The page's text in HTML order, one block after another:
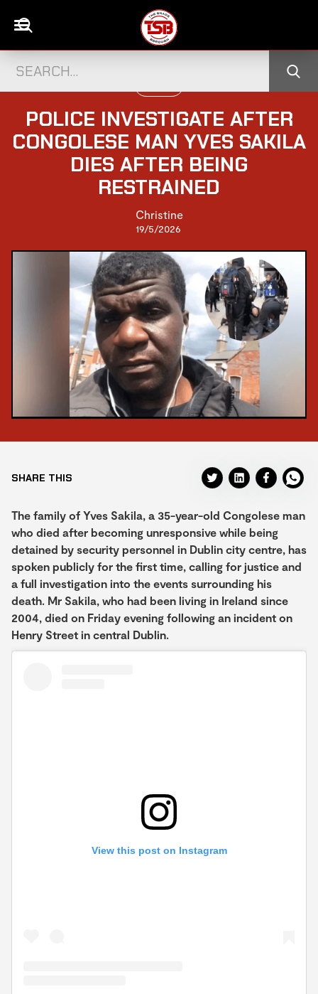
POLICE INVESTIGATE AFTER
CONGOLESE MAN YVES SAKILA
DIES AFTER BEING
RESTRAINED
Christine
19/5/2026
SHARE THIS
The family of Yves Sakila, a 35-year-old Congolese man
who died after becoming unresponsive while being
detained by security personnel in Dublin city centre, has
spoken publicly for the first time, calling for justice and
a full investigation into the events surrounding his
death. Mr Sakila, who had been living in Ireland since
2004, died on Friday evening following an incident on
Henry Street in central Dublin.
View this post on Instagram